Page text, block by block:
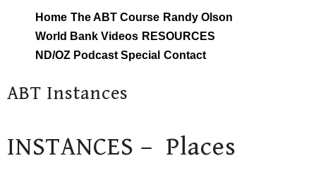
content
Home The ABT Course Randy Olson
World Bank Videos RESOURCES
ND/OZ Podcast Special Contact
ABT Instances
INSTANCES – Places